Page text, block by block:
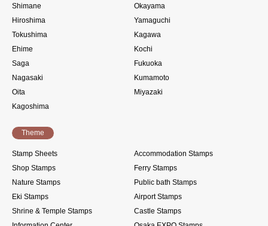
Shimane
Okayama
Hiroshima
Yamaguchi
Tokushima
Kagawa
Ehime
Kochi
Saga
Fukuoka
Nagasaki
Kumamoto
Oita
Miyazaki
Kagoshima
Theme
Stamp Sheets
Accommodation Stamps
Shop Stamps
Ferry Stamps
Nature Stamps
Public bath Stamps
Eki Stamps
Airport Stamps
Shrine & Temple Stamps
Castle Stamps